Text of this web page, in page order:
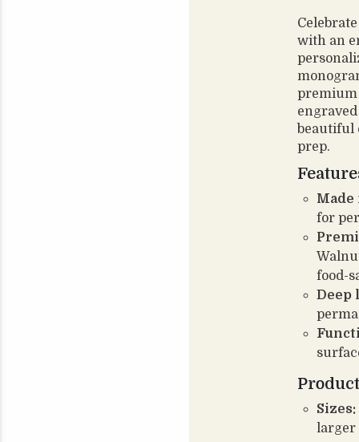
with an
premium
beautiful
prep.
for
food-
Deep
Sizes:
larger